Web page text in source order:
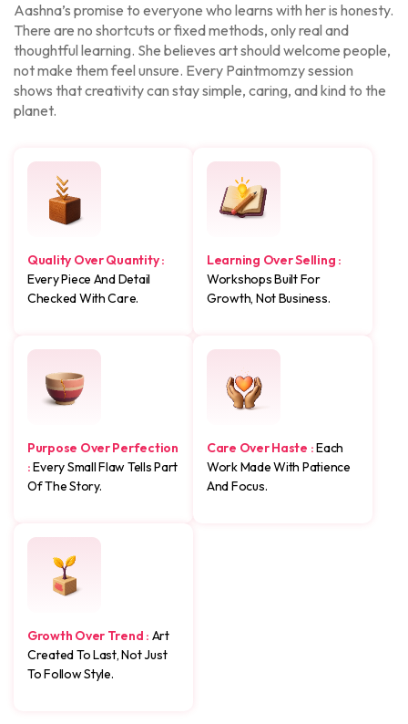
Aashna’s promise to everyone who learns with her is honesty.
There are no shortcuts or fixed methods, only real and
thoughtful learning. She believes art should welcome people,
not make them feel unsure. Every Paintmomzy session
shows that creativity can stay simple, caring, and kind to the
planet.
Quality Over Quantity :
Every Piece And Detail
Checked With Care.
Learning Over Selling :
Workshops Built For
Growth, Not Business.
Purpose Over Perfection
:Every Small Flaw Tells Part
Of The Story.
Care Over Haste :Each
Work Made With Patience
And Focus.
Growth Over Trend : Art
Created To Last, Not Just
To Follow Style.